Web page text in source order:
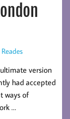
version
had accepted
ways of
…